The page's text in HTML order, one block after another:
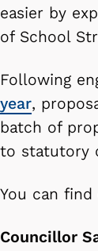
easier by
of School
Following
year,
batch of
to statutory
You can
Councillor